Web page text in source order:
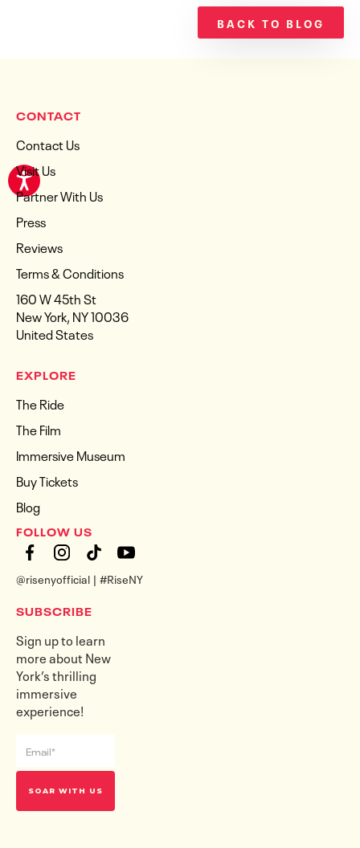
BACK TO BLOG
CONTACT
Contact Us
Visit Us
Partner With Us
Press
Reviews
Terms & Conditions
160 W 45th St
New York, NY 10036
United States
EXPLORE
The Ride
The Film
Immersive Museum
Buy Tickets
Blog
FOLLOW US
@risenyofficial | #RiseNY
SUBSCRIBE
Sign up to learn
more about New
York’s thrilling
immersive
experience!